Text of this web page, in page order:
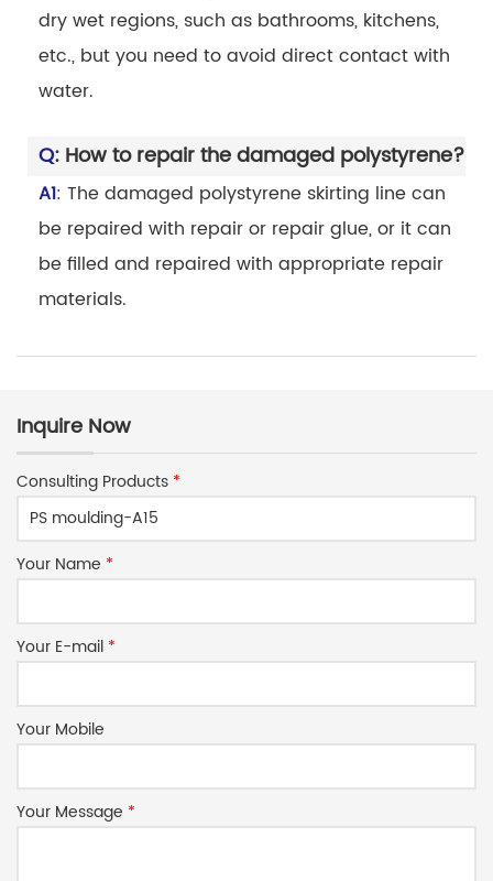
dry wet regions, such as bathrooms, kitchens,
etc., but you need to avoid direct contact with
water.
Q: How to repair the damaged polystyrene?
A1: The damaged polystyrene skirting line can
be repaired with repair or repair glue, or it can
be filled and repaired with appropriate repair
materials.
Inquire Now
Consulting Products *
Your Name *
Your E-mail *
Your Mobile
Your Message *